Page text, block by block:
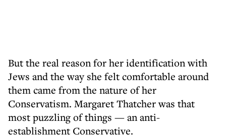
But the real reason for her identification with
Jews and the way she felt comfortable around
them came from the nature of her
Conservatism. Margaret Thatcher was that
most puzzling of things — an anti-
establishment Conservative.